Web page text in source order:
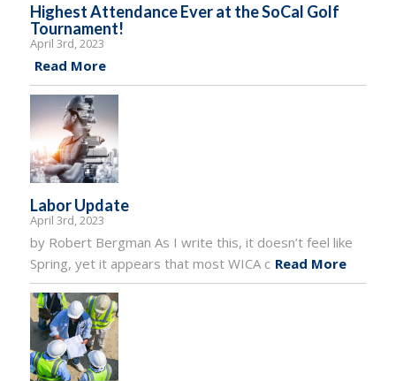
Highest Attendance Ever at the SoCal Golf
Tournament!
April 3rd, 2023
Read More
Labor Update
April 3rd, 2023
by Robert Bergman As I write this, it doesn’t feel like
Spring, yet it appears that most WICA c Read More